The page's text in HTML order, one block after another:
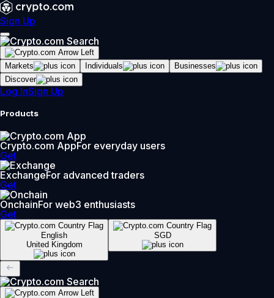
Sign Up
Markets Individuals
Businesses
Discover
Log InSign Up
Products
Crypto.com AppFor everyday users
Get
ExchangeFor advanced traders
Get
OnchainFor web3 enthusiasts
Get
English
United Kingdom
SGD